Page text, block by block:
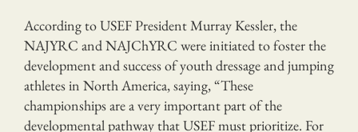
According to USEF President Murray Kessler, the
NAJYRC and NAJChYRC were initiated to foster the
development and success of youth dressage and jumping
athletes in North America, saying, “These
championships are a very important part of the
developmental pathway that USEF must prioritize. For